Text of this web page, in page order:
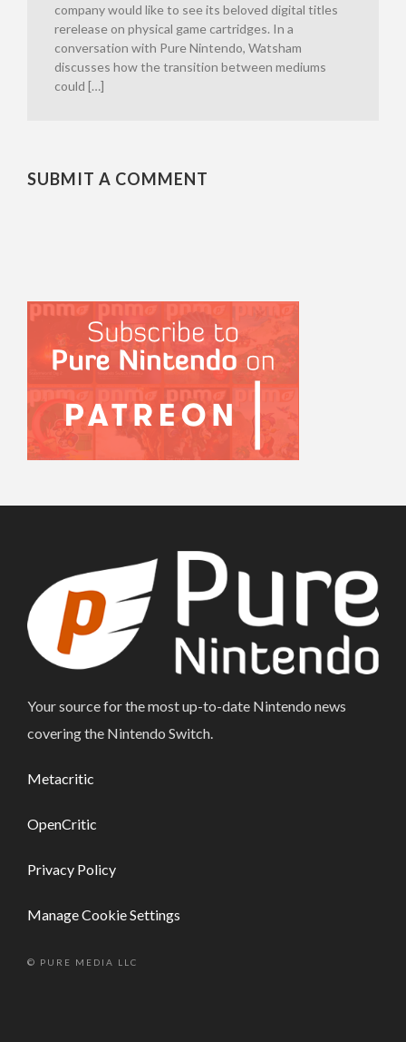
company would like to see its beloved digital titles
rerelease on physical game cartridges. In a
conversation with Pure Nintendo, Watsham
discusses how the transition between mediums
could […]
SUBMIT A COMMENT
Your source for the most up-to-date Nintendo news
covering the Nintendo Switch.
Metacritic
OpenCritic
Privacy Policy
Manage Cookie Settings
© PURE MEDIA LLC